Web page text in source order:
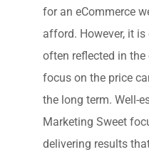
for an eCommerce
afford. However, it
often reflected in the
focus on the price
the long term. Well-
Marketing Sweet
delivering results